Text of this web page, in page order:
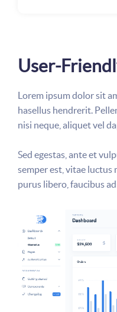
User-
Lorem ipsum dolor sit
hasellus hendrerit.
nisi neque, aliquet vel
Sed egestas, ante et
semper est, vitae luctus
purus libero, faucibus